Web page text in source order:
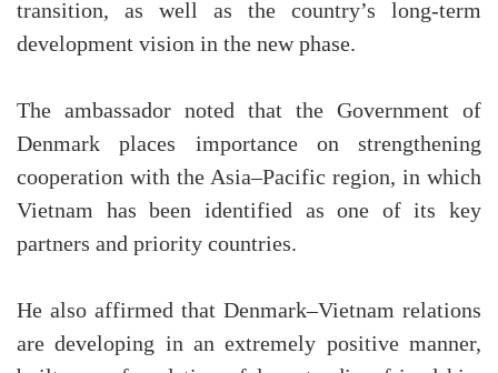
transition, as well as the country’s long-term
development vision in the new phase.
The ambassador noted that the Government of
Denmark places importance on strengthening
cooperation with the Asia–Pacific region, in which
Vietnam has been identified as one of its key
partners and priority countries.
He also affirmed that Denmark–Vietnam relations
are developing in an extremely positive manner,